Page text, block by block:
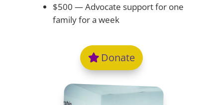
$500 — Advocate support for one
family for a week
Donate